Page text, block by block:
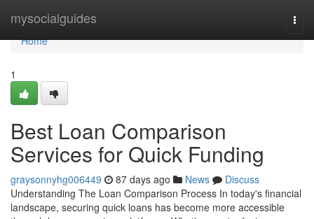
mysocialguides
Home
Home
1
Best Loan Comparison
Services for Quick Funding
graysonnyhg006449 87 days ago News
Discuss
Understanding The Loan Comparison Process In today's financial
landscape, securing quick loans has become more accessible